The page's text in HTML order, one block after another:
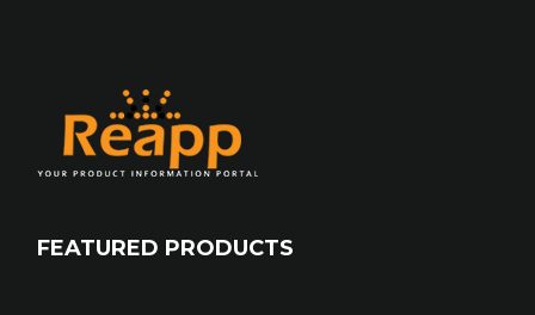
FEATURED PRODUCTS